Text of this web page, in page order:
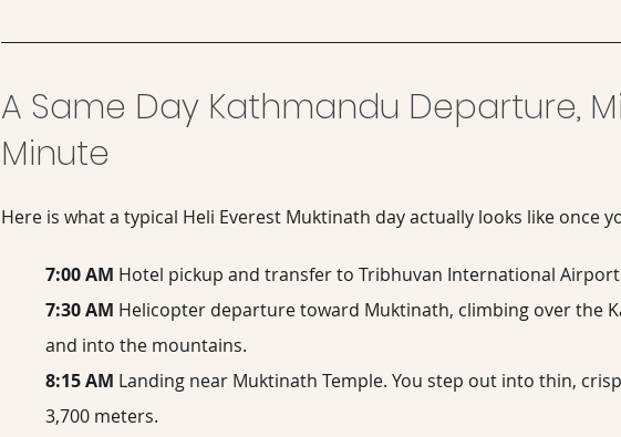
A Same Day Kathmandu Departure,
Minute
Here is what a typical Heli Everest Muktinath day actually looks like once
7:00 AM Hotel pickup and transfer to Tribhuvan International
7:30 AM Helicopter departure toward Muktinath, climbing over the
and into the mountains.
8:15 AM Landing near Muktinath Temple. You step out into thin,
3,700 meters.